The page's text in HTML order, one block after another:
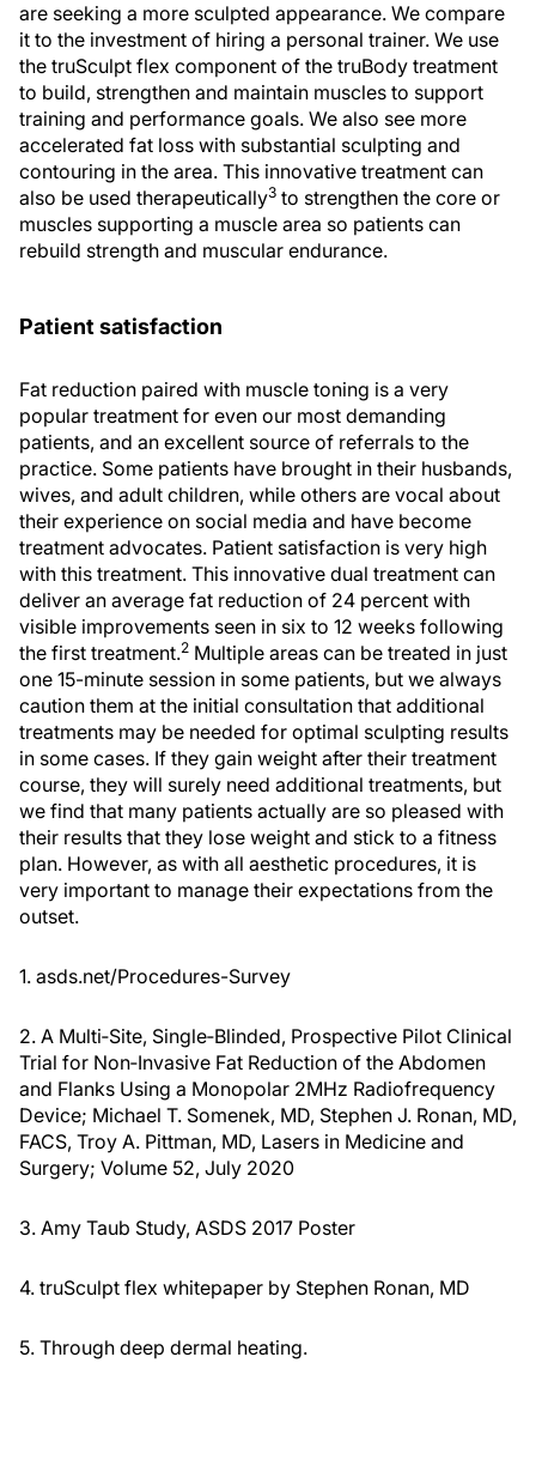
are seeking a more sculpted appearance. We compare
it to the investment of hiring a personal trainer. We use
the truSculpt flex component of the truBody treatment
to build, strengthen and maintain muscles to support
training and performance goals. We also see more
accelerated fat loss with substantial sculpting and
contouring in the area. This innovative treatment can
also be used therapeutically3 to strengthen the core or
muscles supporting a muscle area so patients can
rebuild strength and muscular endurance.
Patient satisfaction
Fat reduction paired with muscle toning is a very
popular treatment for even our most demanding
patients, and an excellent source of referrals to the
practice. Some patients have brought in their husbands,
wives, and adult children, while others are vocal about
their experience on social media and have become
treatment advocates. Patient satisfaction is very high
with this treatment. This innovative dual treatment can
deliver an average fat reduction of 24 percent with
visible improvements seen in six to 12 weeks following
the first treatment.2 Multiple areas can be treated in just
one 15-minute session in some patients, but we always
caution them at the initial consultation that additional
treatments may be needed for optimal sculpting results
in some cases. If they gain weight after their treatment
course, they will surely need additional treatments, but
we find that many patients actually are so pleased with
their results that they lose weight and stick to a fitness
plan. However, as with all aesthetic procedures, it is
very important to manage their expectations from the
outset.
1. asds.net/Procedures-Survey
2. A Multi‐Site, Single‐Blinded, Prospective Pilot Clinical
Trial for Non‐Invasive Fat Reduction of the Abdomen
and Flanks Using a Monopolar 2MHz Radiofrequency
Device; Michael T. Somenek, MD, Stephen J. Ronan, MD,
FACS, Troy A. Pittman, MD, Lasers in Medicine and
Surgery; Volume 52, July 2020
3. Amy Taub Study, ASDS 2017 Poster
4. truSculpt flex whitepaper by Stephen Ronan, MD
5. Through deep dermal heating.